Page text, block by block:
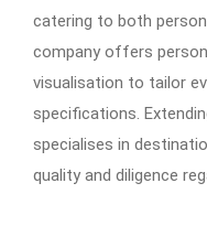
catering to both
company offers
visualisation to tailor
specifications​.
specialises in
quality and diligence